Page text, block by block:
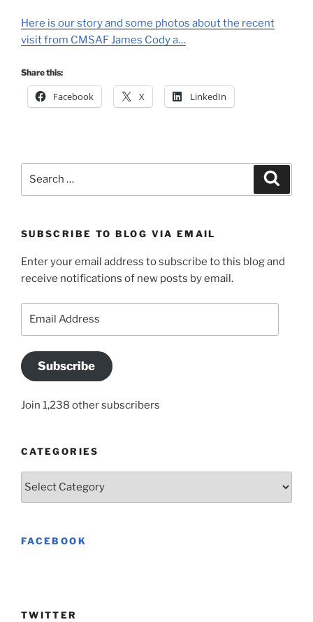
Here is our story and some photos about the recent
visit from CMSAF James Cody a…
Share this:
Facebook X LinkedIn
SUBSCRIBE TO BLOG VIA EMAIL
Enter your email address to subscribe to this blog and
receive notifications of new posts by email.
Subscribe
Join 1,238 other subscribers
CATEGORIES
FACEBOOK
TWITTER